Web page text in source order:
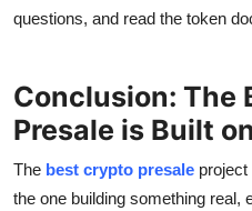
questions, and read the token
Conclusion: The
Presale is Built
The best crypto presale
the one building something real,